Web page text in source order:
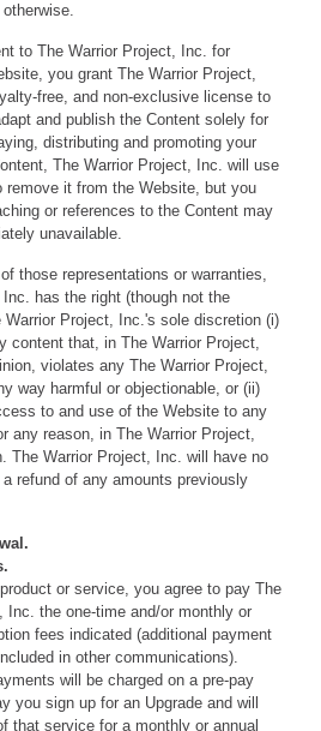
to The Warrior Project, Inc. for
you grant The Warrior Project,
free, and non-exclusive license to
and publish the Content solely for
distributing and promoting your
The Warrior Project, Inc. will use
remove it from the Website, but you
or references to the Content may
unavailable.
those representations or warranties,
has the right (though not the
Warrior Project, Inc.'s sole discretion (i)
content that, in The Warrior Project,
violates any The Warrior Project,
way harmful or objectionable, or (ii)
to and use of the Website to any
any reason, in The Warrior Project,
The Warrior Project, Inc. will have no
refund of any amounts previously
or service, you agree to pay The
Inc. the one-time and/or monthly or
fees indicated (additional payment
in other communications).
will be charged on a pre-pay
you sign up for an Upgrade and will
that service for a monthly or annual